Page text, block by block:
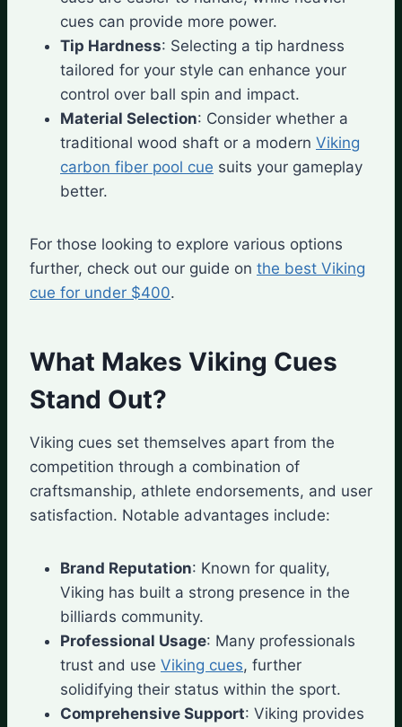
cues can provide more power.
Tip Hardness: Selecting a tip hardness
tailored for your style can enhance your
control over ball spin and impact.
Material Selection: Consider whether a
traditional wood shaft or a modern Viking
carbon fiber pool cue suits your gameplay
better.
For those looking to explore various options
further, check out our guide on the best Viking
cue for under $400.
What Makes Viking Cues
Stand Out?
Viking cues set themselves apart from the
competition through a combination of
craftsmanship, athlete endorsements, and user
satisfaction. Notable advantages include:
Brand Reputation: Known for quality,
Viking has built a strong presence in the
billiards community.
Professional Usage: Many professionals
trust and use Viking cues, further
solidifying their status within the sport.
Comprehensive Support: Viking provides